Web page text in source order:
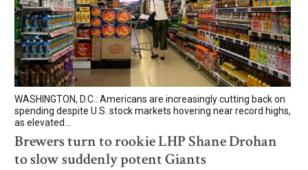
WASHINGTON, D.C.: Americans are increasingly cutting back on
spending despite U.S. stock markets hovering near record highs,
as elevated...
Brewers turn to rookie LHP Shane Drohan
to slow suddenly potent Giants